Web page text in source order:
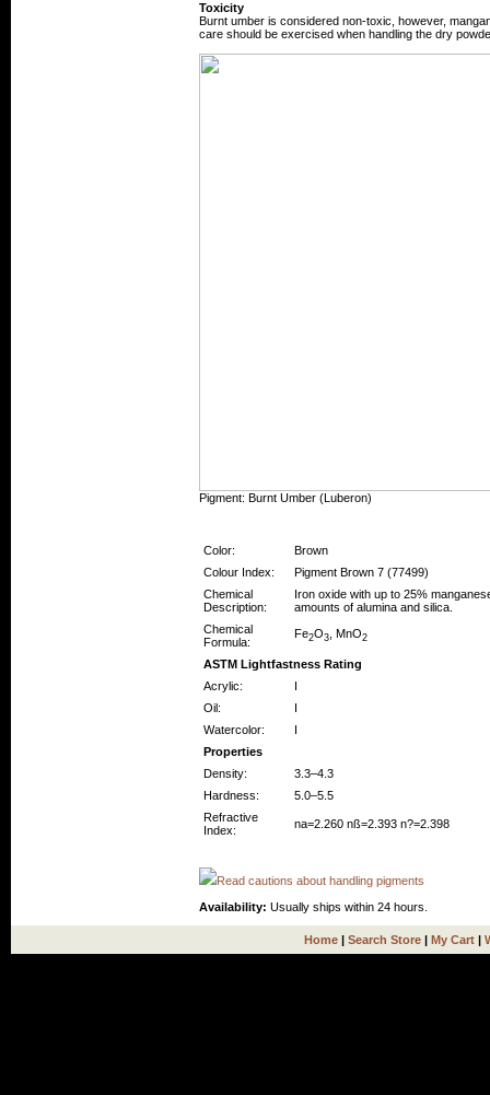
Toxicity
Burnt umber is considered non-toxic, however,
care should be exercised when handling the dry
Pigment: Burnt Umber (Luberon)
Color:
Brown
Colour Index:
Pigment Brown 7 (77499)
Chemical
Description:
Iron oxide with up to 25%
amounts of alumina and silica.
Chemical
Formula:
Fe2O3 , MnO2
ASTM Lightfastness Rating
Acrylic:
I
Oil:
I
Watercolor:
I
Properties
Density:
3.3–4.3
Hardness:
5.0–5.5
Refractive
Index:
na=2.260 nß=2.393 n?=2.398
Read cautions about handling pigments
Availability: Usually ships within 24 hours.
Home | Search Store | My Cart |